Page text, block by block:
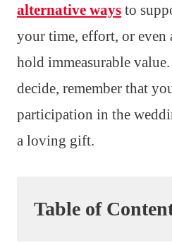
alternative ways to
your time, effort, or even
hold immeasurable
decide, remember that
participation in the
a loving gift.
Table of